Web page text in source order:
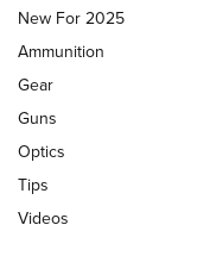
First Look: Real Avid
Shooting Sports Journal
Polish to Rimfire Steel
Updating A Legend:
| An Official Journal Of
New For 2025
Ammunition
Gear
Guns
Optics
Tips
Videos